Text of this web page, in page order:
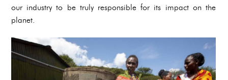
our industry to be truly responsible for its impact on the
planet.